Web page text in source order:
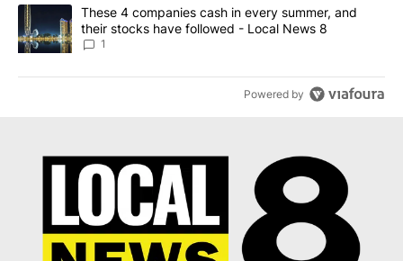
A trending article titled "These 4 companies cash in every
These 4 companies cash in every summer, and
their stocks have followed - Local News 8
1
Powered by